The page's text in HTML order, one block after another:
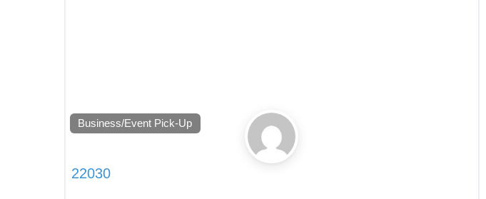
Business/Event Pick-Up
22030